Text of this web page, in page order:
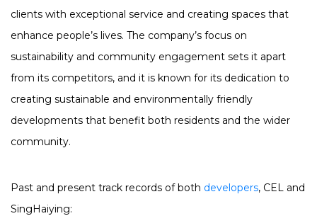
clients with exceptional service and creating spaces that
enhance people’s lives. The company’s focus on
sustainability and community engagement sets it apart
from its competitors, and it is known for its dedication to
creating sustainable and environmentally friendly
developments that benefit both residents and the wider
community.
Past and present track records of both developers, CEL and
SingHaiying: